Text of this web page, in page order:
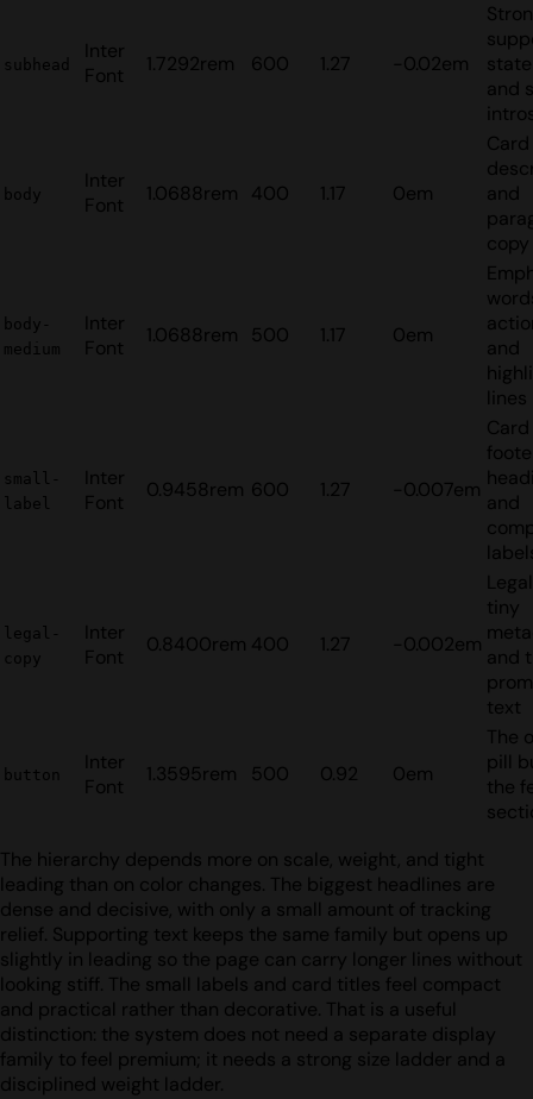
subhead
Inter
Font
1.7292rem 600 1.27 -0.02em
and
body
Inter
Font
1.0688rem 400 1.17 0em
Card
and
copy
body-
medium
Inter
Font
1.0688rem 500 1.17 0em
and
lines
small-
label
Inter
Font
0.9458rem 600 1.27 -0.007em
and
legal-
copy
Inter
Font
0.8400rem 400 1.27 -0.002em
tiny
and
text
button
Inter
Font
1.3595rem 500 0.92 0em
The
pill
the
The hierarchy depends more on scale, weight, and tight
leading than on color changes. The biggest headlines are
dense and decisive, with only a small amount of tracking
relief. Supporting text keeps the same family but opens up
slightly in leading so the page can carry longer lines without
looking stiff. The small labels and card titles feel compact
and practical rather than decorative. That is a useful
distinction: the system does not need a separate display
family to feel premium; it needs a strong size ladder and a
disciplined weight ladder.